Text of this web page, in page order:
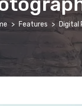
Features Digital